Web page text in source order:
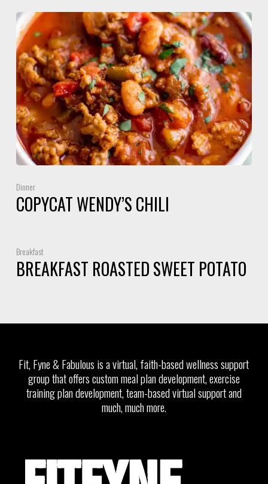
Dinner
COPYCAT WENDY’S CHILI
Breakfast
BREAKFAST ROASTED SWEET POTATO
Fit, Fyne & Fabulous is a virtual, faith-based wellness support
group that offers custom meal plan development, exercise
training plan development, team-based virtual support and
much, much more.